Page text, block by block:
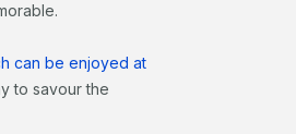
can be enjoyed at
to savour the